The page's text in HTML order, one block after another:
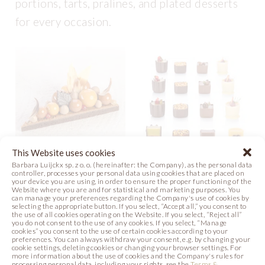
This Website uses cookies
Barbara Luijckx sp. z o. o. (hereinafter: the Company), as the personal data
controller, processes your personal data using cookies that are placed on
your device you are using, in order to ensure the proper functioning of the
Website where you are and for statistical and marketing purposes. You
can manage your preferences regarding the Company's use of cookies by
selecting the appropriate button. If you select, “Accept all,” you consent to
the use of all cookies operating on the Website. If you select, “Reject all”
you do not consent to the use of any cookies. If you select, “Manage
cookies” you consent to the use of certain cookies according to your
preferences. You can always withdraw your consent, e.g. by changing your
cookie settings, deleting cookies or changing your browser settings. For
more information about the use of cookies and the Company's rules for
portions, tarts, pralines, and plated desserts
for every occasion.
AUTUMN SUBLIME
Video
Recipe
Photo
PETIT FOURS
Recipe Photo